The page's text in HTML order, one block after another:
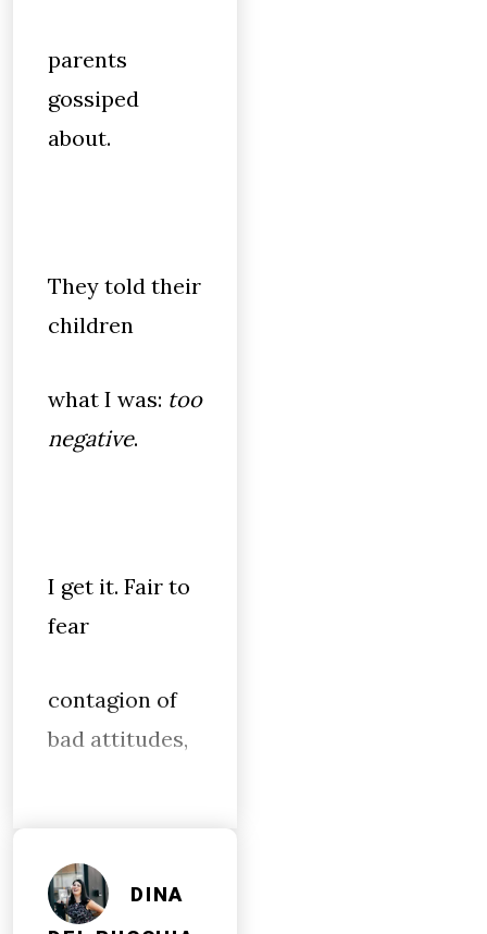
parents
gossiped
about.
They told their
children
what I was: too
negative.
I get it. Fair to
fear
contagion of
bad attitudes,
DINA